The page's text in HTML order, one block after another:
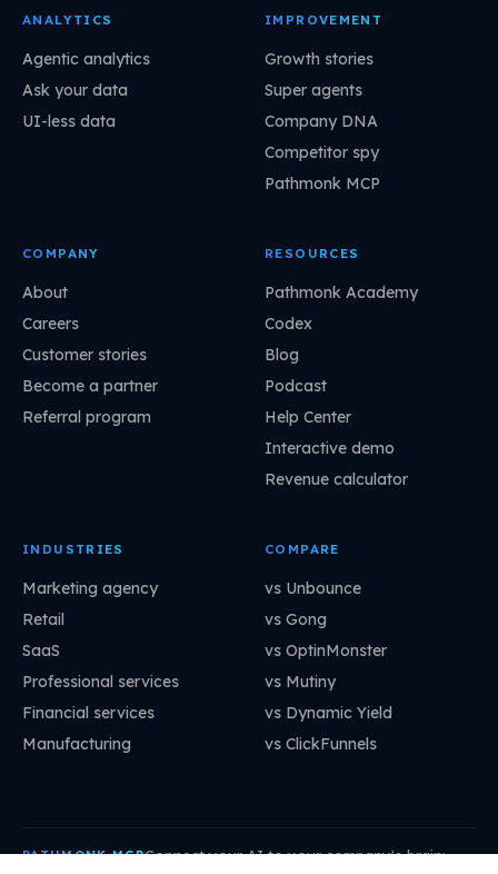
ANALYTICS
Agentic analytics
Ask your data
UI-less data
IMPROVEMENT
Growth stories
Super agents
Company DNA
Competitor spy
Pathmonk MCP
COMPANY
About
Careers
Customer stories
Become a partner
Referral program
RESOURCES
Pathmonk Academy
Codex
Blog
Podcast
Help Center
Interactive demo
Revenue calculator
INDUSTRIES
Marketing agency
Retail
SaaS
Professional services
Financial services
Manufacturing
COMPARE
vs Unbounce
vs Gong
vs OptinMonster
vs Mutiny
vs Dynamic Yield
vs ClickFunnels
PATHMONK MCPConnect your AI to your company's brain: